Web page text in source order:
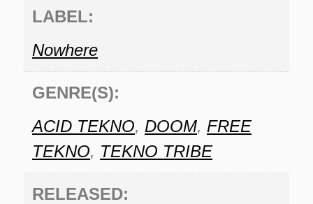
LABEL:
Nowhere
GENRE(S):
ACID TEKNO, DOOM, FREE
TEKNO, TEKNO TRIBE
RELEASED: